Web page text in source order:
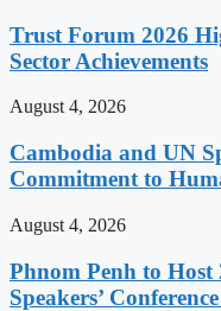
Trust Forum 2026
Sector Achievements
August 4, 2026
Cambodia and UN
Commitment to
August 4, 2026
Phnom Penh to
Speakers’